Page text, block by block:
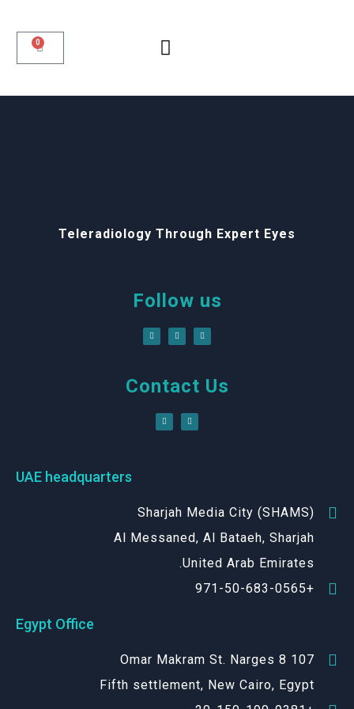
0
Teleradiology Through Expert Eyes
Follow us
Contact Us
UAE headquarters
Sharjah Media City (SHAMS)
Al Messaned, Al Bataeh, Sharjah
United Arab Emirates.
+971-50-683-0565
Egypt Office
107 Omar Makram St. Narges 8
Fifth settlement, New Cairo, Egypt